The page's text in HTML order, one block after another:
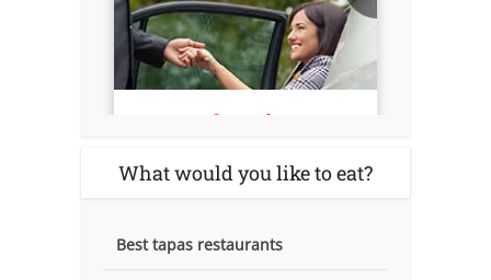
What would you like to eat?
Best tapas restaurants